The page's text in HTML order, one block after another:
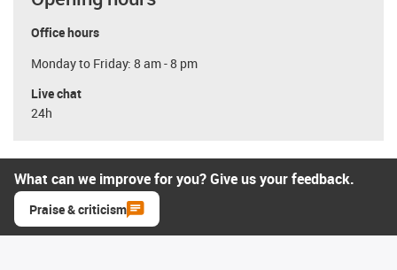
Office hours
Monday to Friday: 8 am - 8 pm
Live chat
24h
What can we improve for you? Give us your feedback.
Praise & criticism